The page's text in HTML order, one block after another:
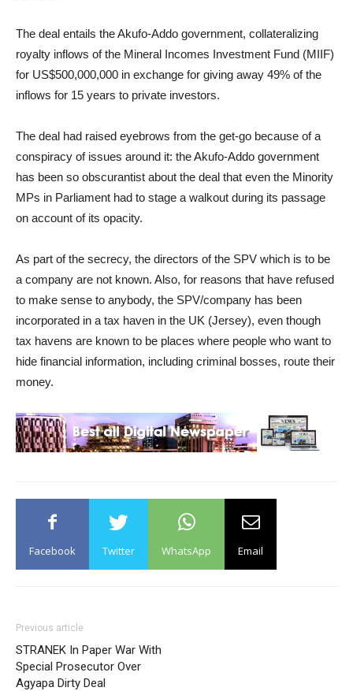
The deal entails the Akufo-Addo government, collateralizing
royalty inflows of the Mineral Incomes Investment Fund (MIIF)
for US$500,000,000 in exchange for giving away 49% of the
inflows for 15 years to private investors.
The deal had raised eyebrows from the get-go because of a
conspiracy of issues around it: the Akufo-Addo government
has been so obscurantist about the deal that even the Minority
MPs in Parliament had to stage a walkout during its passage
on account of its opacity.
As part of the secrecy, the directors of the SPV which is to be
a company are not known. Also, for reasons that have refused
to make sense to anybody, the SPV/company has been
incorporated in a tax haven in the UK (Jersey), even though
tax havens are known to be places where people who want to
hide financial information, including criminal bosses, route their
money.
Facebook Twitter WhatsApp Email
Previous article
STRANEK In Paper War With
Special Prosecutor Over
Agyapa Dirty Deal